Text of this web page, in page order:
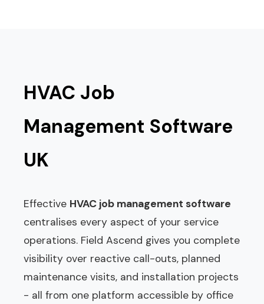
HVAC Job
Management Software
UK
Effective HVAC job management software
centralises every aspect of your service
operations. Field Ascend gives you complete
visibility over reactive call-outs, planned
maintenance visits, and installation projects
- all from one platform accessible by office